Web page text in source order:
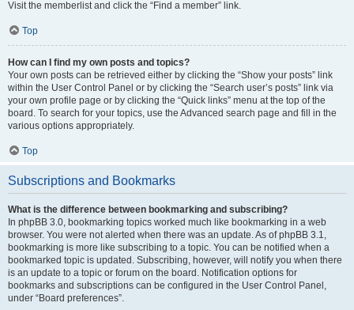
Visit the memberlist and click the “Find a member” link.
Top
How can I find my own posts and topics?
Your own posts can be retrieved either by clicking the “Show your posts” link
within the User Control Panel or by clicking the “Search user’s posts” link via
your own profile page or by clicking the “Quick links” menu at the top of the
board. To search for your topics, use the Advanced search page and fill in the
various options appropriately.
Top
Subscriptions and Bookmarks
What is the difference between bookmarking and subscribing?
In phpBB 3.0, bookmarking topics worked much like bookmarking in a web
browser. You were not alerted when there was an update. As of phpBB 3.1,
bookmarking is more like subscribing to a topic. You can be notified when a
bookmarked topic is updated. Subscribing, however, will notify you when there
is an update to a topic or forum on the board. Notification options for
bookmarks and subscriptions can be configured in the User Control Panel,
under “Board preferences”.